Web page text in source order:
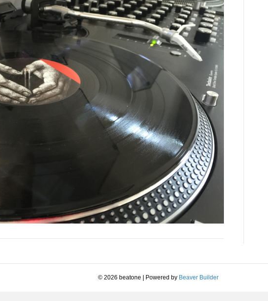
© 2026 beatone Powered by Beaver Builder